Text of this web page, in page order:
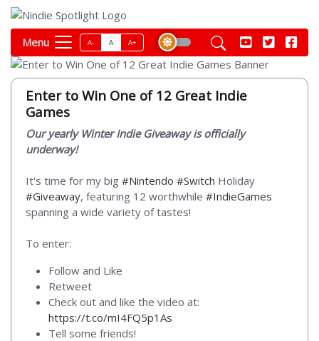
Menu A- A A+
Enter to Win One of 12 Great Indie
Games
Our yearly Winter Indie Giveaway is officially
underway!
It's time for my big #Nintendo #Switch Holiday
#Giveaway, featuring 12 worthwhile #IndieGames
spanning a wide variety of tastes!
To enter:
Follow and Like
Retweet
Check out and like the video at:
https://t.co/mI4FQ5p1As
Tell some friends!